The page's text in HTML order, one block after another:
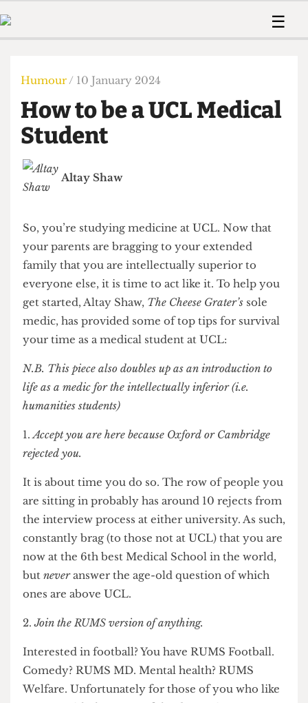
Members
Member
The Time Machine
☰
Humour
Print Edition
The Digestive
🔍
The Time Machine
Humour / 10 January 2024
How to be a UCL Medical
Student
So, you’re studying medicine at UCL. Now that
your parents are bragging to your extended
family that you are intellectually superior to
everyone else, it is time to act like it. To help you
get started, Altay Shaw,The Cheese Grater’ssole
medic, has provided some of top tips for survival
your time as a medical student at UCL:
N.B. This piece also doubles up as an introduction to
life as a medic for the intellectually inferior (i.e.
humanities students)
Accept you are here because Oxford or Cambridge
rejected you.
It is about time you do so. The row of people you
are sitting in probably has around 10 rejects from
the interview process at either university. As such,
constantly brag (to those not at UCL) that you are
now at the 6th best Medical School in the world,
Join the RUMS version of anything.
Interested in football? You have RUMS Football.